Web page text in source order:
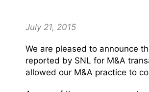
July 21, 2015
We are pleased to announce
reported by SNL for M&A
allowed our M&A practice to